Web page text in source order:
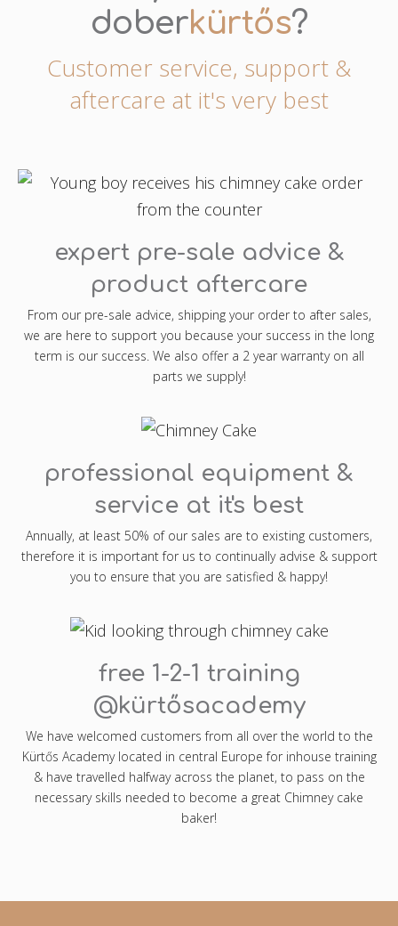
doberkürtős?
Customer service, support &
aftercare at it's very best
expert pre-sale advice &
product aftercare
From our pre-sale advice, shipping your order to after sales,
we are here to support you because your success in the long
term is our success. We also offer a 2 year warranty on all
parts we supply!
professional equipment &
service at it's best
Annually, at least 50% of our sales are to existing customers,
therefore it is important for us to continually advise & support
you to ensure that you are satisfied & happy!
free 1-2-1 training
@kürtősacademy
We have welcomed customers from all over the world to the
Kürtős Academy located in central Europe for inhouse training
& have travelled halfway across the planet, to pass on the
necessary skills needed to become a great Chimney cake
baker!